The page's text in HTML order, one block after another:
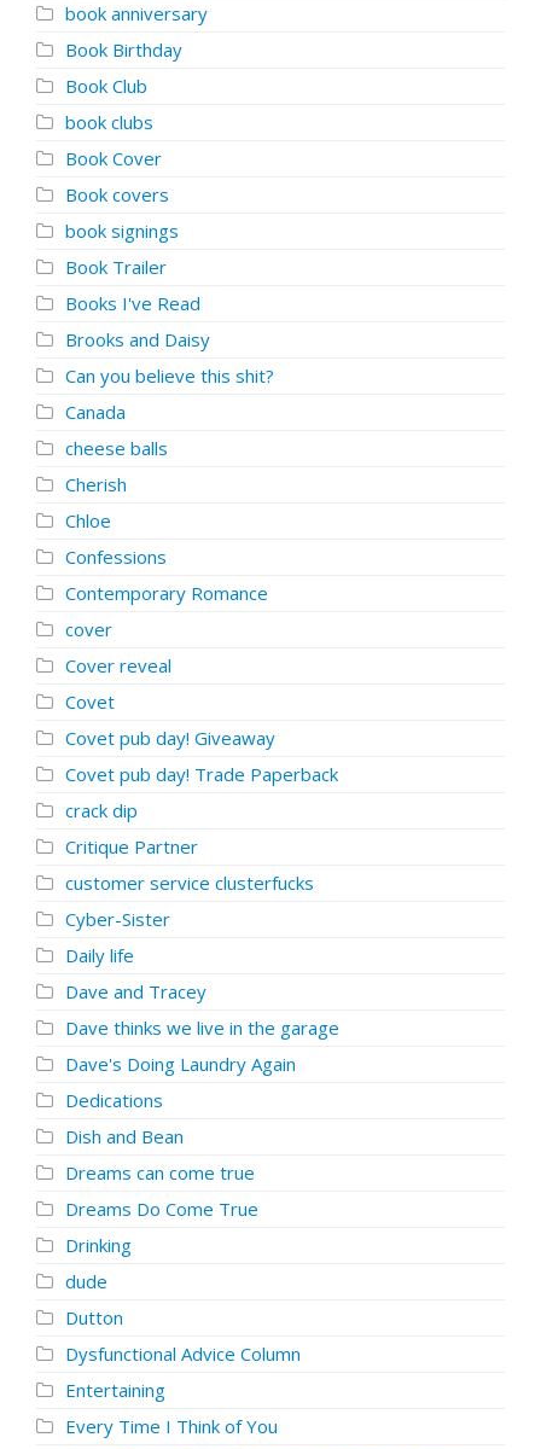
book anniversary
Book Birthday
Book Club
book clubs
Book Cover
Book covers
book signings
Book Trailer
Books I've Read
Brooks and Daisy
Can you believe this shit?
Canada
cheese balls
Cherish
Chloe
Confessions
Contemporary Romance
cover
Cover reveal
Covet
Covet pub day! Giveaway
Covet pub day! Trade Paperback
crack dip
Critique Partner
customer service clusterfucks
Cyber-Sister
Daily life
Dave and Tracey
Dave thinks we live in the garage
Dave's Doing Laundry Again
Dedications
Dish and Bean
Dreams can come true
Dreams Do Come True
Drinking
dude
Dutton
Dysfunctional Advice Column
Entertaining
Every Time I Think of You